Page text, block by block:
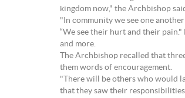
kingdom now," the Archbishop
"In community we see one
“We see their hurt and their
and more.
The Archbishop recalled that
them words of encouragement.
"There will be others who would
that they saw their